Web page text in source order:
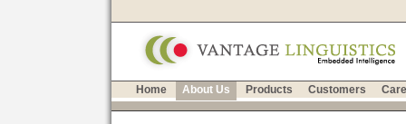
Home About Us Products Customers